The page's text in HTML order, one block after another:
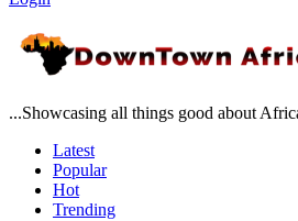
...Showcasing all things good about
Latest
Popular
Hot
Trending